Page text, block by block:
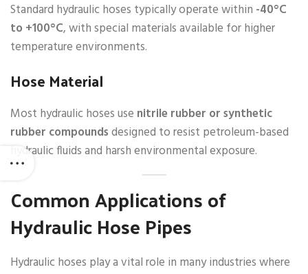
Standard hydraulic hoses typically operate within -40°C
to +100°C, with special materials available for higher
temperature environments.
Hose Material
Most hydraulic hoses use nitrile rubber or synthetic
rubber compoundsdesigned to resist petroleum-based
hydraulic fluids and harsh environmental exposure.
Common Applications of
Hydraulic Hose Pipes
Hydraulic hoses play a vital role in many industries where